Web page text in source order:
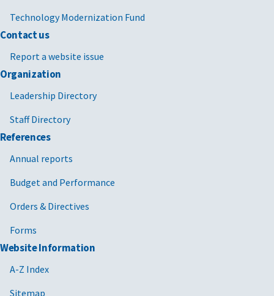
Technology Modernization Fund
Contact us
Report a website issue
Organization
Leadership Directory
Staff Directory
References
Annual reports
Budget and Performance
Orders & Directives
Forms
Website Information
A-Z Index
Sitemap